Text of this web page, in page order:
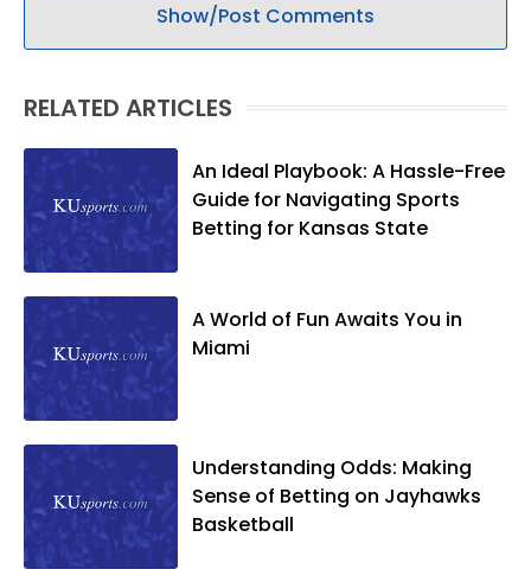
Show/Post Comments
RELATED ARTICLES
An Ideal Playbook: A Hassle-Free
Guide for Navigating Sports
Betting for Kansas State
A World of Fun Awaits You in
Miami
Understanding Odds: Making
Sense of Betting on Jayhawks
Basketball